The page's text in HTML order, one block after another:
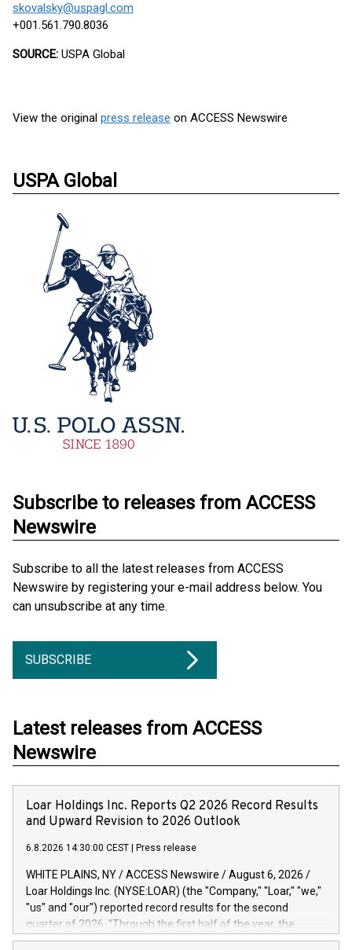
skovalsky@uspagl.com
+001.561.790.8036
SOURCE: USPA Global
View the original press release on ACCESS Newswire
USPA Global
Subscribe to releases from ACCESS
Newswire
Subscribe to all the latest releases from ACCESS
Newswire by registering your e-mail address below. You
can unsubscribe at any time.
SUBSCRIBE
Latest releases from ACCESS
Newswire
Loar Holdings Inc. Reports Q2 2026 Record Results
and Upward Revision to 2026 Outlook
6.8.2026 14:30:00 CEST Press release
WHITE PLAINS, NY / ACCESS Newswire / August 6, 2026 /
Loar Holdings Inc. (NYSE:LOAR) (the "Company," "Loar," "we,"
"us" and "our") reported record results for the second
quarter of 2026. "Through the first half of the year, the
business continues to outperform our expectations, driven